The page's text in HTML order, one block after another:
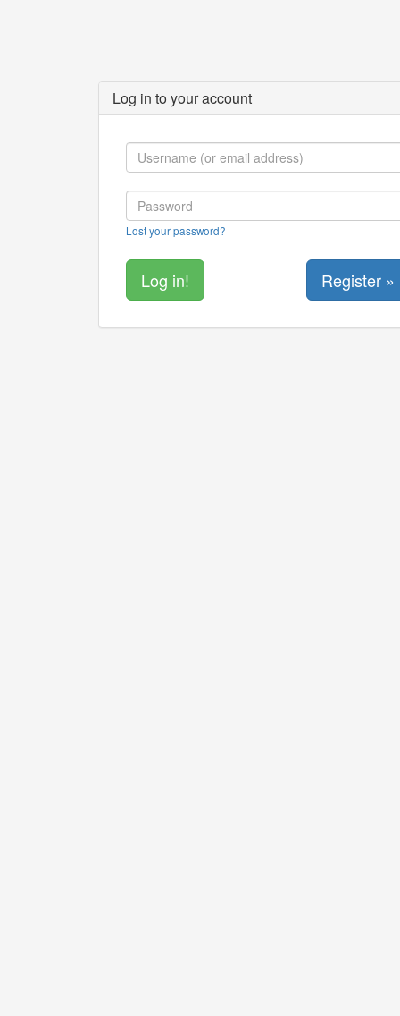
Log in to your account
Lost your password?
Register »